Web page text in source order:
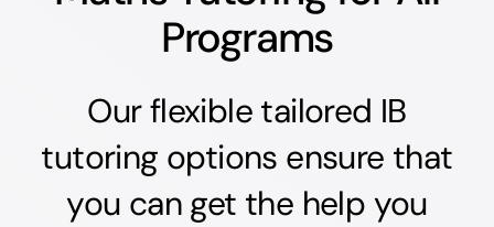
Programs
Our flexible tailored IB
tutoring options ensure that
you can get the help you